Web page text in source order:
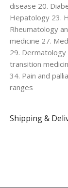
disease 20.
Hepatology 23.
Rheumatology
medicine 27.
29. Dermatology
transition
34. Pain and
ranges
Shipping &